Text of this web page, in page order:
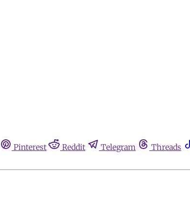
Pinterest Reddit Telegram Threads